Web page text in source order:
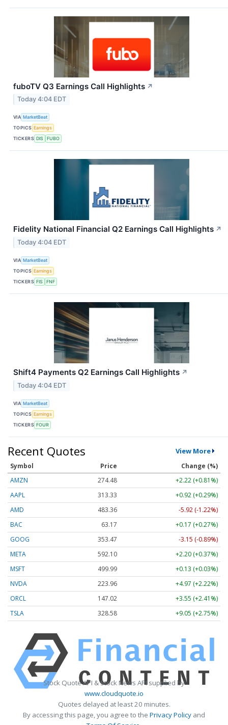
fuboTV Q3 Earnings Call Highlights ↗
Today 4:04 EDT
VIA MarketBeat
TOPICS Earnings
TICKERS DIS FUBO
Fidelity National Financial Q2 Earnings Call Highlights ↗
Today 4:04 EDT
VIA MarketBeat
TOPICS Earnings
TICKERS FIS FNF
Shift4 Payments Q2 Earnings Call Highlights ↗
Today 4:04 EDT
VIA MarketBeat
TOPICS Earnings
TICKERS FOUR
Recent Quotes View More
Symbol Price
Change (%)
AMZN
274.48
+2.22 (+0.81%)
AAPL
313.33
+0.92 (+0.29%)
AMD
483.36
-5.92 (-1.22%)
BAC
63.17
+0.17 (+0.27%)
GOOG
353.47
-3.15 (-0.89%)
META
592.10
+2.20 (+0.37%)
MSFT
499.99
+0.13 (+0.03%)
NVDA
223.96
+4.97 (+2.22%)
ORCL
147.02
+3.55 (+2.41%)
TSLA
328.58 +9.05 (+2.75%)
Stock Quote API & Stock News API supplied by
www.cloudquote.io
Quotes delayed at least 20 minutes.
By accessing this page, you agree to the Privacy Policy and